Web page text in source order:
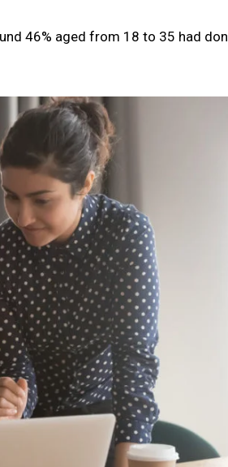
46% aged from 18 to 35 had